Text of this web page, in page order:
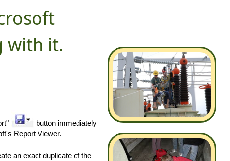
with it.
button immediately
Report Viewer.
an exact duplicate of the